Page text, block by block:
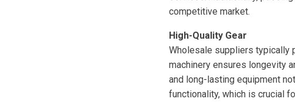
competitive market.
High-Quality Gear
Wholesale suppliers typically
machinery ensures longevity
and long-lasting equipment
functionality, which is crucial